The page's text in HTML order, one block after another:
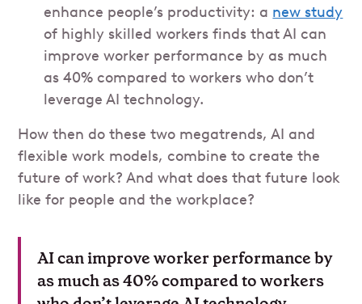
enhance people’s productivity: a new study
of highly skilled workers finds that AI can
improve worker performance by as much
as 40% compared to workers who don’t
leverage AI technology.
How then do these two megatrends, AI and
flexible work models, combine to create the
future of work? And what does that future look
like for people and the workplace?
AI can improve worker performance by
as much as 40% compared to workers